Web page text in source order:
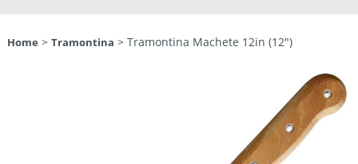
Home > Tramontina > Tramontina Machete 12in (12″)